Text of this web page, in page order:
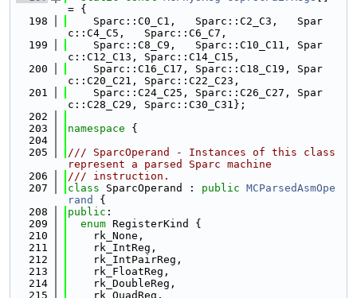
= {
  198
    Sparc::C0_C1,   Sparc::C2_C3,   Spar
c::C4_C5,   Sparc::C6_C7,
  199
    Sparc::C8_C9,   Sparc::C10_C11, Spar
c::C12_C13, Sparc::C14_C15,
  200
    Sparc::C16_C17, Sparc::C18_C19, Spar
c::C20_C21, Sparc::C22_C23,
  201
    Sparc::C24_C25, Sparc::C26_C27, Spar
c::C28_C29, Sparc::C30_C31};
  202
  203
namespace {
  204
  205
/// SparcOperand - Instances of this class
represent a parsed Sparc machine
  206
/// instruction.
  207
class SparcOperand : public MCParsedAsmOpe
rand
{
  208
public :
  209
enum RegisterKind {
  210
    rk_None,
  211
    rk_IntReg,
  212
    rk_IntPairReg,
  213
    rk_FloatReg,
  214
    rk_DoubleReg,
  215
    rk_QuadReg,